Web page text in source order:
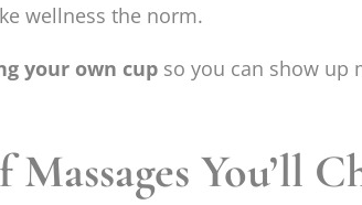
wellness the norm.
your own cup so you can show up
Massages You’ll